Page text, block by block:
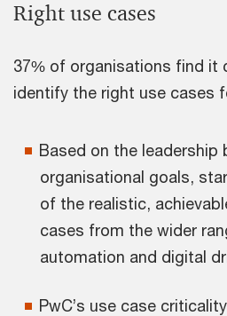
Right use cases
37% of organisations find it
identify the right use cases
Based on the leadership
organisational goals,
of the realistic,
cases from the wider
automation and digital
PwC’s use case